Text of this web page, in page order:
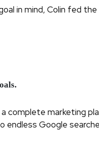
in mind, Colin fed
complete marketing
endless Google